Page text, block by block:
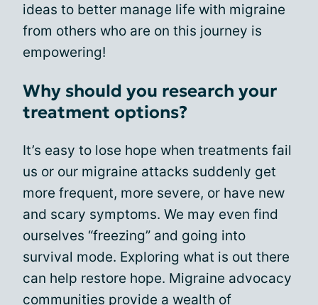
ideas to better manage life with migraine
from others who are on this journey is
empowering!
Why should you research your
treatment options?
It’s easy to lose hope when treatments fail
us or our migraine attacks suddenly get
more frequent, more severe, or have new
and scary symptoms. We may even find
ourselves “freezing” and going into
survival mode. Exploring what is out there
can help restore hope. Migraine advocacy
communities provide a wealth of